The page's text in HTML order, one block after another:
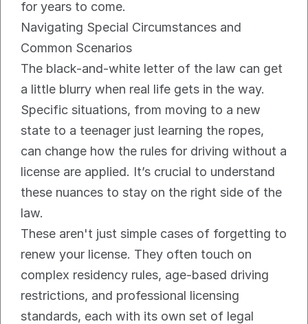
for years to come.
Navigating Special Circumstances and
Common Scenarios
The black-and-white letter of the law can get
a little blurry when real life gets in the way.
Specific situations, from moving to a new
state to a teenager just learning the ropes,
can change how the rules for driving without a
license are applied. It’s crucial to understand
these nuances to stay on the right side of the
law.
These aren't just simple cases of forgetting to
renew your license. They often touch on
complex residency rules, age-based driving
restrictions, and professional licensing
standards, each with its own set of legal